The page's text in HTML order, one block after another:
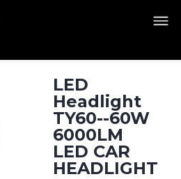
LED
Headlight
TY60--60W
6000LM
LED CAR
HEADLIGHT